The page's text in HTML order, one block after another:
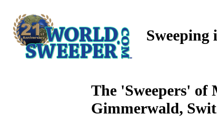
The 'Sweepers' of
Gimmerwald,